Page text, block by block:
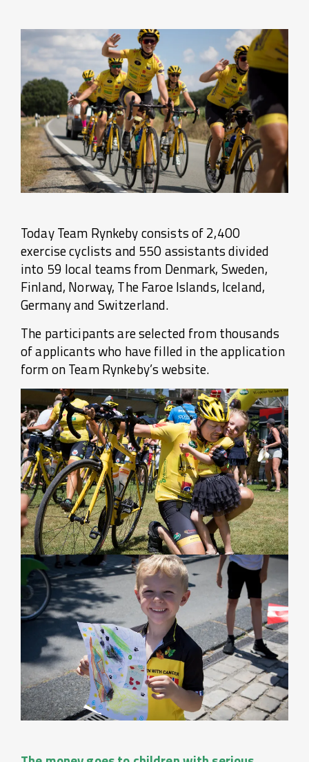
Today Team Rynkeby consists of 2,400
exercise cyclists and 550 assistants divided
into 59 local teams from Denmark, Sweden,
Finland, Norway, The Faroe Islands, Iceland,
Germany and Switzerland.
The participants are selected from thousands
of applicants who have filled in the application
form on Team Rynkeby’s website.